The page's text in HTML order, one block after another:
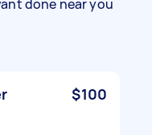
done near you
$100